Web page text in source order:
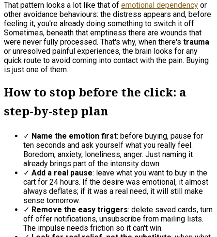
That pattern looks a lot like that of emotional dependency or
other avoidance behaviours: the distress appears and, before
feeling it, you're already doing something to switch it off.
Sometimes, beneath that emptiness there are wounds that
were never fully processed. That's why, when there's trauma
or unresolved painful experiences, the brain looks for any
quick route to avoid coming into contact with the pain. Buying
is just one of them.
How to stop before the click: a
step-by-step plan
✓ Name the emotion first: before buying, pause for
ten seconds and ask yourself what you really feel.
Boredom, anxiety, loneliness, anger. Just naming it
already brings part of the intensity down.
✓ Add a real pause: leave what you want to buy in the
cart for 24 hours. If the desire was emotional, it almost
always deflates; if it was a real need, it will still make
sense tomorrow.
✓ Remove the easy triggers: delete saved cards, turn
off offer notifications, unsubscribe from mailing lists.
The impulse needs friction so it can't win.